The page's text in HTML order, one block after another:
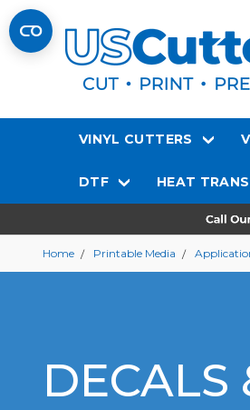
VINYL CUTTERS
DTF HEAT
Home Printable Media
DECALS